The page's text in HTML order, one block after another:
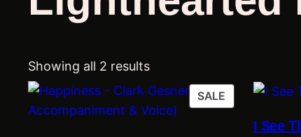
Showing all 2 results
SALE PRODUCT
ON
SALEI See